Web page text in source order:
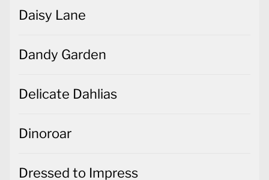
Daisy Lane
Dandy Garden
Delicate Dahlias
Dinoroar
Dressed to Impress